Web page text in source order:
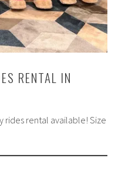
RENTAL IN
rides rental available! Size